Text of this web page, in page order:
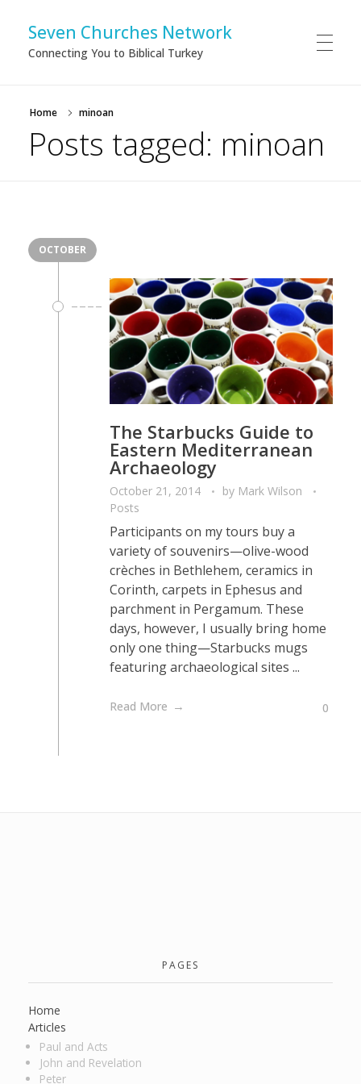
Seven Churches Network
Connecting You to Biblical Turkey
Home minoan
Posts tagged: minoan
OCTOBER
The Starbucks Guide to
Eastern Mediterranean
Archaeology
October 21, 2014 by Mark Wilson
Posts
Participants on my tours buy a
variety of souvenirs—olive-wood
crèches in Bethlehem, ceramics in
Corinth, carpets in Ephesus and
parchment in Pergamum. These
days, however, I usually bring home
only one thing—Starbucks mugs
featuring archaeological sites ...
Read More 0
PAGES
Home
Articles
Paul and Acts
John and Revelation
Peter